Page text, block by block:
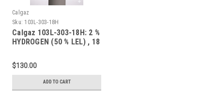
Calgaz
Sku: 103L-303-18H
Calgaz 103L-303-18H: 2 %
HYDROGEN (50 % LEL) , 18
NITROGEN CONTAINED IN
A 103 LITER STEEL
CYLINDER WITH A C-10
CONNECTION
$130.00
ADD TO CART